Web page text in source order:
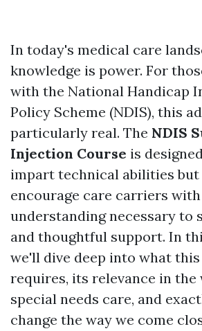
In today's medical care
knowledge is power. For
with the National Handicap
Policy Scheme (NDIS), this
particularly real. The NDIS
Injection Course is
impart technical abilities
encourage care carriers
understanding necessary to
and thoughtful support. In
we'll dive deep into what
requires, its relevance in
special needs care, and
change the way we come